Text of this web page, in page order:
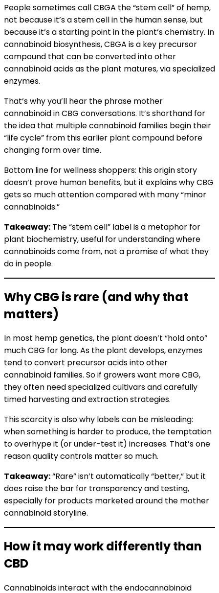
People sometimes call CBGA the “stem cell” of hemp,
not because it’s a stem cell in the human sense, but
because it’s a starting point in the plant’s chemistry. In
cannabinoid biosynthesis, CBGA is a key precursor
compound that can be converted into other
cannabinoid acids as the plant matures, via specialized
enzymes.
That’s why you’ll hear the phrase mother
cannabinoid in CBG conversations. It’s shorthand for
the idea that multiple cannabinoid families begin their
“life cycle” from this earlier plant compound before
changing form over time.
Bottom line for wellness shoppers: this origin story
doesn’t prove human benefits, but it explains why CBG
gets so much attention compared with many “minor
cannabinoids.”
Takeaway: The “stem cell” label is a metaphor for
plant biochemistry, useful for understanding where
cannabinoids come from, not a promise of what they
do in people.
Why CBG is rare (and why that
matters)
In most hemp genetics, the plant doesn’t “hold onto”
much CBG for long. As the plant develops, enzymes
tend to convert precursor acids into other
cannabinoid families. So if growers want more CBG,
they often need specialized cultivars and carefully
timed harvesting and extraction strategies.
This scarcity is also why labels can be misleading:
when something is harder to produce, the temptation
to overhype it (or under-test it) increases. That’s one
reason quality controls matter so much.
Takeaway:“Rare” isn’t automatically “better,” but it
does raise the bar for transparency and testing,
especially for products marketed around the mother
cannabinoid storyline.
How it may work differently than
CBD
Cannabinoids interact with the endocannabinoid